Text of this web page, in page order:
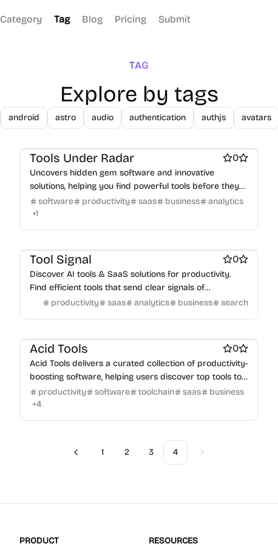
Category Tag Blog Pricing Submit
TAG
Explore by tags
android astro audio authentication authjs avatars
Work & Productivity Marketing & Sales
AI
Tools Under Radar 0
Uncovers hidden gem software and innovative
solutions, helping you find powerful tools before they
go mainstream.
software productivity saas business
analytics
+1
Tool Signal 0
Discover AI tools & SaaS solutions for productivity.
Find efficient tools that send clear signals of
performance.
productivity saas analytics business search
Acid Tools 0
Acid Tools delivers a curated collection of productivity-
boosting software, helping users discover top tools to
stay ahead in their fields.
productivity software toolchain saas
business
+4
Previous
1 2 3 4 Next
PRODUCT RESOURCES